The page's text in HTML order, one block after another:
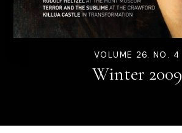
VOLUME 26. NO. 4
Winter 2009